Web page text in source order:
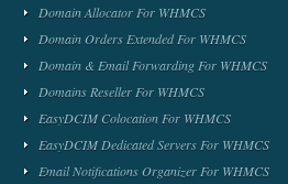
Domain Allocator For WHMCS
Domain Orders Extended For WHMCS
Domain & Email Forwarding For WHMCS
Domains Reseller For WHMCS
EasyDCIM Colocation For WHMCS
EasyDCIM Dedicated Servers For WHMCS
Email Notifications Organizer For WHMCS